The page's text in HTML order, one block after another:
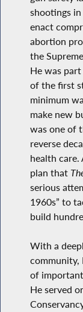
shootings
enact
abortion
the
He was
of the first
minimum
make new
was one of
reverse
health
plan that
serious
1960s” to
build
With a
community,
of
He served